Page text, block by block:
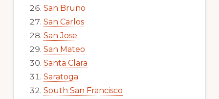
San Bruno
San Carlos
San Jose
San Mateo
Santa Clara
Saratoga
South San Francisco